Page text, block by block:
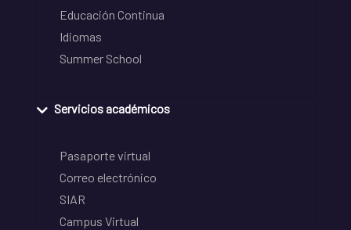
Educación Continua
Idiomas
Summer School
Servicios académicos
Pasaporte virtual
Correo electrónico
SIAR
Campus Virtual